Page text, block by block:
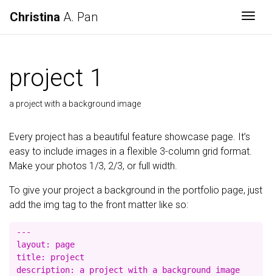
Christina A. Pan
project 1
a project with a background image
Every project has a beautiful feature showcase page. It’s
easy to include images in a flexible 3-column grid format.
Make your photos 1/3, 2/3, or full width.
To give your project a background in the portfolio page, just
add the img tag to the front matter like so:
---
layout: page
title: project
description: a project with a background image